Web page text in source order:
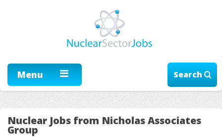
Menu Search
Nuclear Jobs from Nicholas Associates
Group